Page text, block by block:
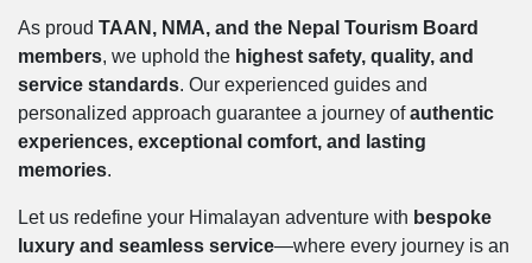
As proud TAAN, NMA, and the Nepal Tourism Board
members, we uphold the highest safety, quality, and
service standards. Our experienced guides and
personalized approach guarantee a journey ofauthentic
experiences, exceptional comfort, and lasting
memories.
Let us redefine your Himalayan adventure with bespoke
luxury and seamless service—where every journey is an